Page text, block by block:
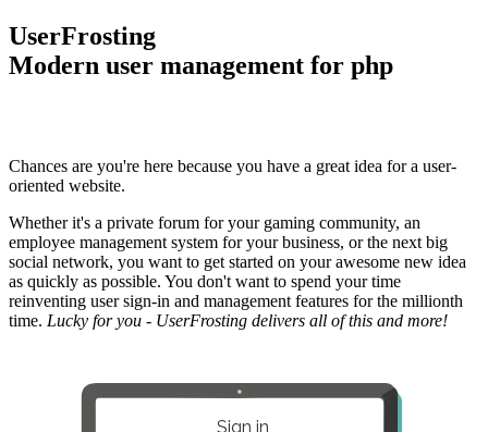
UserFrosting
Modern user management for php
Chances are you're here because you have a great idea for a user-
oriented website.
Whether it's a private forum for your gaming community, an
employee management system for your business, or the next big
social network, you want to get started on your awesome new idea
as quickly as possible. You don't want to spend your time
reinventing user sign-in and management features for the millionth
time. Lucky for you - UserFrosting delivers all of this and more!